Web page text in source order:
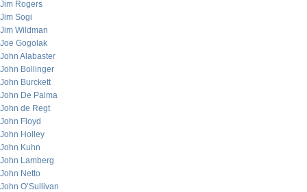
Jim Rogers
Jim Sogi
Jim Wildman
Joe Gogolak
John Alabaster
John Bollinger
John Burckett
John De Palma
John de Regt
John Floyd
John Holley
John Kuhn
John Lamberg
John Netto
John O’Sullivan